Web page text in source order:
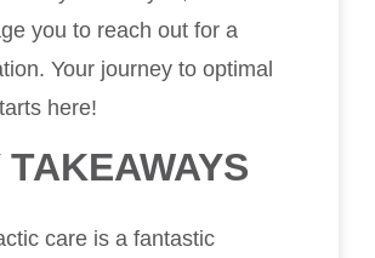
you to reach out for a
Your journey to optimal
here!
TAKEAWAYS
care is a fantastic